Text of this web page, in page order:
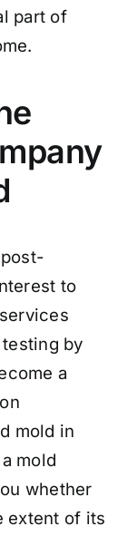
part of
to
by
a
mold in
mold
whether
extent of its